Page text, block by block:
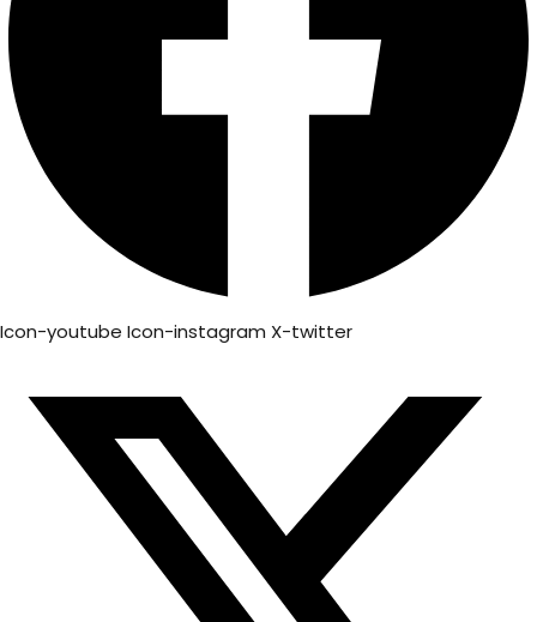
Icon-youtube Icon-instagram X-twitter